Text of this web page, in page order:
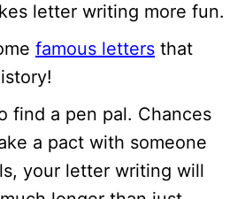
letter writing more fun.
famous letters that
find a pen pal. Chances
a pact with someone
your letter writing will